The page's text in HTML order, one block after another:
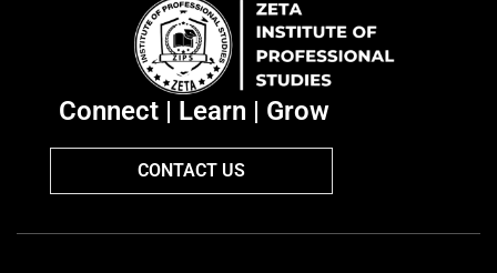
Connect | Learn | Grow
CONTACT US